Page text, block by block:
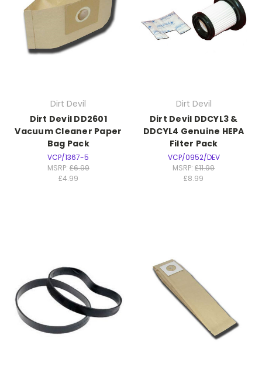
Dirt Devil
Dirt Devil DD2601
Vacuum Cleaner Paper
Bag Pack
VCP/1367-5
MSRP: £6.99
£4.99
Dirt Devil
Dirt Devil DDCYL3 &
DDCYL4 Genuine HEPA
Filter Pack
VCP/0952/DEV
MSRP:£11.99
£8.99